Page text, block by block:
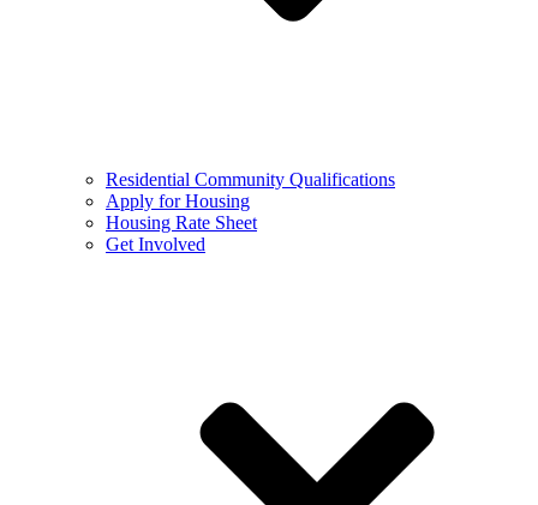
Residential Community Qualifications
Apply for Housing
Housing Rate Sheet
Get Involved